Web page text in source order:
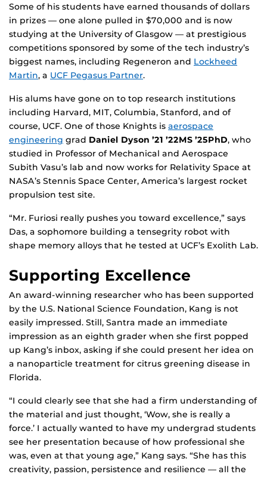
Some of his students have earned thousands of dollars
in prizes — one alone pulled in $70,000 and is now
studying at the University of Glasgow — at prestigious
competitions sponsored by some of the tech industry’s
biggest names, including Regeneron and Lockheed
Martin, a UCF Pegasus Partner.
His alums have gone on to top research institutions
including Harvard, MIT, Columbia, Stanford, and of
course, UCF. One of those Knights is aerospace
engineering grad Daniel Dyson ’21 ’22MS ’25PhD, who
studied in Professor of Mechanical and Aerospace
Subith Vasu’s lab and now works for Relativity Space at
NASA’s Stennis Space Center, America’s largest rocket
propulsion test site.
“Mr. Furiosi really pushes you toward excellence,” says
Das, a sophomore building a tensegrity robot with
shape memory alloys that he tested at UCF’s Exolith Lab.
Supporting Excellence
An award-winning researcher who has been supported
by the U.S. National Science Foundation, Kang is not
easily impressed. Still, Santra made an immediate
impression as an eighth grader when she first popped
up Kang’s inbox, asking if she could present her idea on
a nanoparticle treatment for citrus greening disease in
Florida.
“I could clearly see that she had a firm understanding of
the material and just thought, ‘Wow, she is really a
force.’ I actually wanted to have my undergrad students
see her presentation because of how professional she
was, even at that young age,” Kang says. “She has this
creativity, passion, persistence and resilience — all the